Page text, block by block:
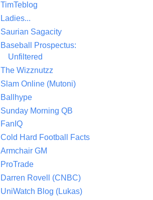
TimTeblog
Ladies...
Saurian Sagacity
Baseball Prospectus:
Unfiltered
The Wizznutzz
Slam Online (Mutoni)
Ballhype
Sunday Morning QB
FanIQ
Cold Hard Football Facts
Armchair GM
ProTrade
Darren Rovell (CNBC)
UniWatch Blog (Lukas)